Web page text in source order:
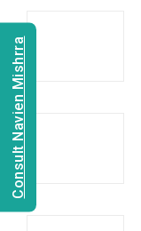
Consult Navien Mishrra